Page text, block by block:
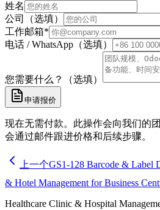
姓名
公司（选填）
工作邮箱*
电话 / WhatsApp（选填）
您需要什么？（选填）
申请报价
现在无需付款。此操作会向我们
会通过邮件跟进价格和后续步骤。
上一个GS1-128 Barcode & Label
& Hotel Management for Business
Healthcare Clinic & Hospital